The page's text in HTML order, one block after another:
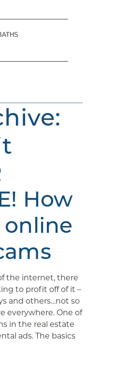
How
the internet, there
to profit off of it –
and others…not so
everywhere. One of
in the real estate
ads. The basics